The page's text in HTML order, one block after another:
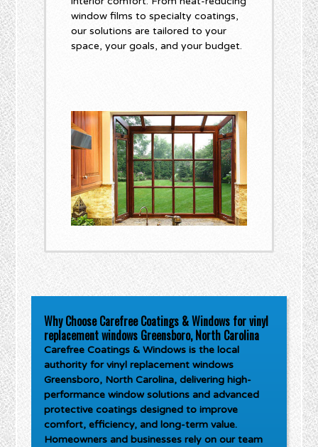
window films to specialty coatings,
our solutions are tailored to your
space, your goals, and your budget.
Why Choose Carefree Coatings & Windows for vinyl
replacement windows Greensboro, North Carolina
Carefree Coatings & Windows is the local
authority forvinyl replacement windows
Greensboro, North Carolina, delivering high-
performance window solutions and advanced
protective coatings designed to improve
comfort, efficiency, and long-term value.
Homeowners and businesses rely on our team